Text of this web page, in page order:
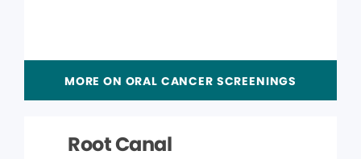
MORE ON ORAL CANCER SCREENINGS
Root Canal